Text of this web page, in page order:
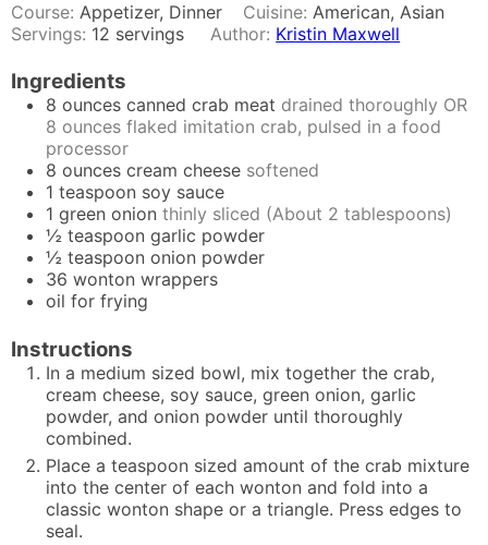
Course: Appetizer, Dinner Cuisine:American, Asian
Servings: 12 servings Author: Kristin Maxwell
Ingredients
8 ounces canned crab meat drained thoroughly OR
8 ounces flaked imitation crab, pulsed in a food
processor
8 ounces cream cheese softened
1 teaspoon soy sauce
1 green onion thinly sliced (About 2 tablespoons)
½ teaspoon garlic powder
½ teaspoon onion powder
36 wonton wrappers
oil for frying
Instructions
In a medium sized bowl, mix together the crab,
cream cheese, soy sauce, green onion, garlic
powder, and onion powder until thoroughly
combined.
Place a teaspoon sized amount of the crab mixture
into the center of each wonton and fold into a
classic wonton shape or a triangle. Press edges to
seal.